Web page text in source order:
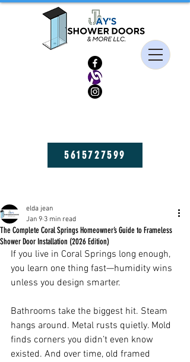
5615727599
The Complete Coral Springs Homeowner’s Guide to Frameless
Shower Door Installation (2026 Edition)
elda jean
Jan 9 3 min read
If you live in Coral Springs long enough,
you learn one thing fast—humidity wins
unless you design smarter.
Bathrooms take the biggest hit. Steam
hangs around. Metal rusts quietly. Mold
finds corners you didn’t even know
existed. And over time, old framed